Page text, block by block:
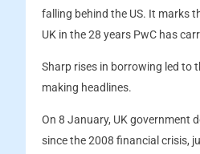
falling behind the US. It marks
UK in the 28 years PwC has
Sharp rises in borrowing led to
making headlines.
On 8 January, UK government
since the 2008 financial crisis,